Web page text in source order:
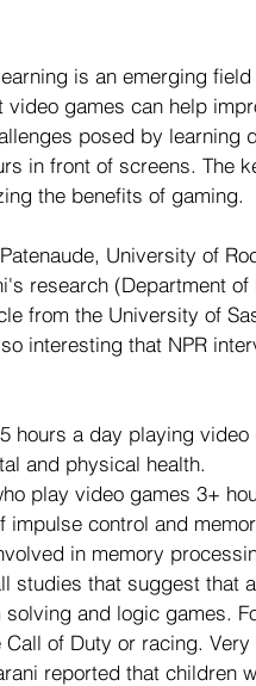
is an emerging
games can help
posed by learning
in front of screens. The
the benefits of gaming.
University of
research (Department
from the University of
interesting that NPR
hours a day playing
and physical health.
play video games 3+
control and
in memory
studies that suggest that
and logic games.
of Duty or racing.
reported that children